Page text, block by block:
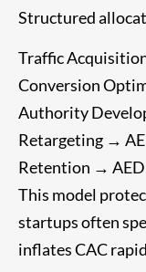
Structured
Traffic
Conversion
Authority
Retargeting →
Retention → AED
This model
startups often
inflates CAC